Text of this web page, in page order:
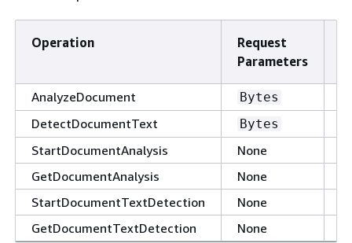
Operation
Request
Parameters
AnalyzeDocument Bytes
DetectDocumentText
Bytes
StartDocumentAnalysis
None
GetDocumentAnalysis
None
StartDocumentTextDetection
None
GetDocumentTextDetection
None